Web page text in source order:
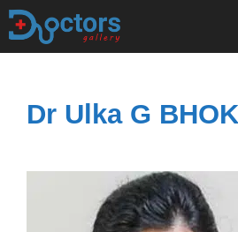
Skip
Dr Ulka G